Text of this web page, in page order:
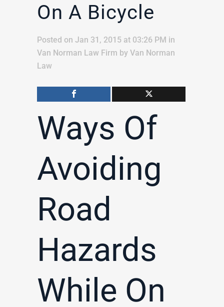
On A Bicycle
Posted on Jan 31, 2015 at 03:26 PM in
Van Norman Law Firm by Van Norman
Law
Ways Of
Avoiding
Road
Hazards
While On